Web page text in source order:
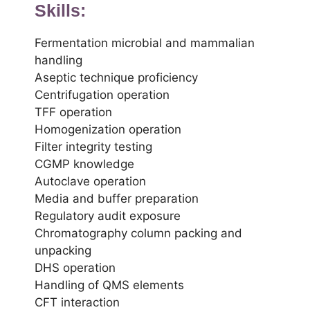
Skills:
Fermentation microbial and mammalian
handling
Aseptic technique proficiency
Centrifugation operation
TFF operation
Homogenization operation
Filter integrity testing
CGMP knowledge
Autoclave operation
Media and buffer preparation
Regulatory audit exposure
Chromatography column packing and
unpacking
DHS operation
Handling of QMS elements
CFT interaction